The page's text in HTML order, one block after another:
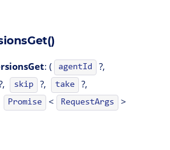
: ( agentId ?,
skip ?, take ?,
Promise < RequestArgs >